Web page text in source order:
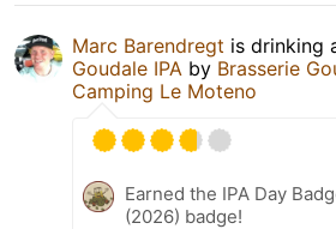
Marc Barendregt is drinking
Goudale IPA by Brasserie
Camping Le Moteno
Earned the IPA Day
(2026) badge!